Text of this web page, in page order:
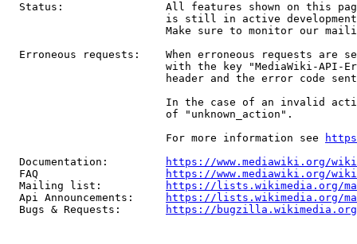
Status:                All features shown on this
is still in active
Make sure to monitor our
Erroneous requests:    When erroneous requests are
with the key "MediaWiki-API-
header and the error code
In the case of an invalid
                         of "unknown_action".
                         For more information see
  Documentation:
https://www.mediawiki.org/
  FAQ
https://www.mediawiki.org/
  Mailing list:
https://lists.wikimedia.org/
  Api Announcements:
https://lists.wikimedia.org/
  Bugs & Requests:
https://bugzilla.wikimedia.org/